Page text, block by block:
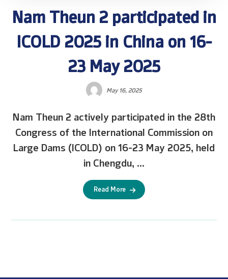
Nam Theun 2 participated in
ICOLD 2025 in China on 16-
23 May 2025
May 16, 2025
Nam Theun 2 actively participated in the 28th
Congress of the International Commission on
Large Dams (ICOLD) on 16-23 May 2025, held
in Chengdu, ...
Read More